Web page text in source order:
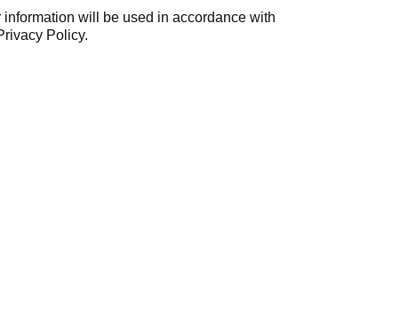
information will be used in accordance with
Policy.